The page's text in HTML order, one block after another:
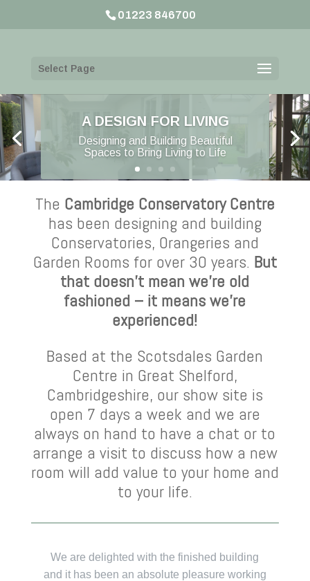
01223 846700
Select Page
A DESIGN FOR LIVING
Designing and Building Beautiful
Spaces to Bring Living to Life
The Cambridge Conservatory Centre
has been designing and building
Conservatories, Orangeries and
Garden Rooms for over 30 years. But
that doesn’t mean we’re old
fashioned – it means we’re
experienced!
Based at the Scotsdales Garden
Centre in Great Shelford,
Cambridgeshire, our show site is
open 7 days a week and we are
always on hand to have a chat or to
arrange a visit to discuss how a new
room will add value to your home and
to your life.
We are delighted with the finished building
and it has been an absolute pleasure working